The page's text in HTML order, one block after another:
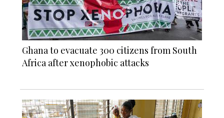
Ghana to evacuate 300 citizens from South
Africa after xenophobic attacks